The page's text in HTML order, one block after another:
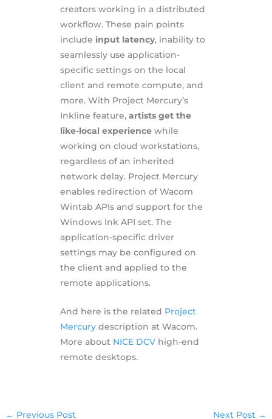
creators working in a distributed
workflow. These pain points
include input latency, inability to
seamlessly use application-
specific settings on the local
client and remote compute, and
more. With Project Mercury’s
Inkline feature, artists get the
like-local experiencewhile
working on cloud workstations,
regardless of an inherited
network delay. Project Mercury
enables redirection of Wacom
Wintab APIs and support for the
Windows Ink API set. The
application-specific driver
settings may be configured on
the client and applied to the
remote applications.
And here is the related Project
Mercurydescription at Wacom.
More about NICE DCVhigh-end
remote desktops.
← Previous Post Next Post →